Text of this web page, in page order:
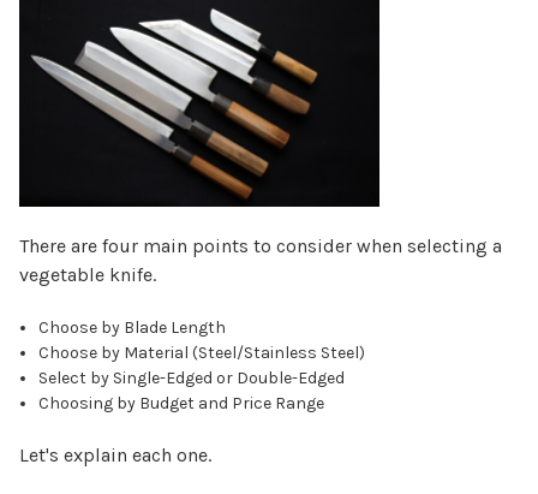
There are four main points to consider when selecting a
vegetable knife.
Choose by Blade Length
Choose by Material (Steel/Stainless Steel)
Select by Single-Edged or Double-Edged
Choosing by Budget and Price Range
Let's explain each one.